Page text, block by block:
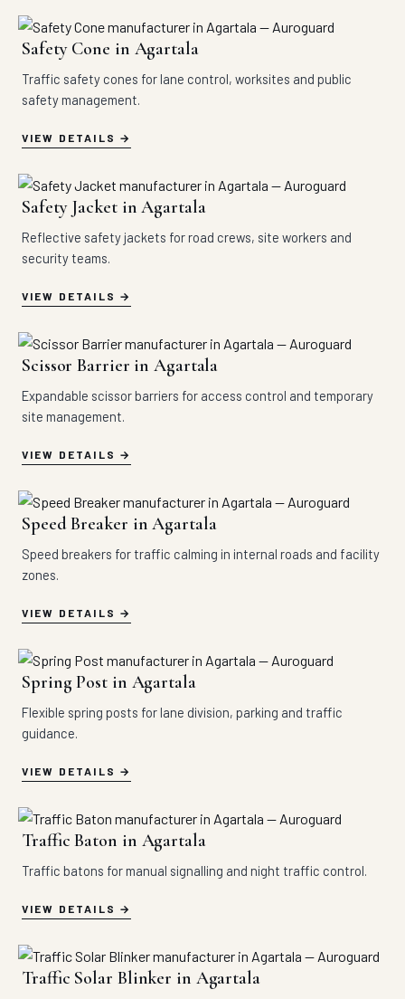
Safety Cone in Agartala
Traffic safety cones for lane control, worksites and public
safety management.
VIEW DETAILS
Safety Jacket in Agartala
Reflective safety jackets for road crews, site workers and
security teams.
VIEW DETAILS
Scissor Barrier in Agartala
Expandable scissor barriers for access control and temporary
site management.
VIEW DETAILS
Speed Breaker in Agartala
Speed breakers for traffic calming in internal roads and facility
zones.
VIEW DETAILS
Spring Post in Agartala
Flexible spring posts for lane division, parking and traffic
guidance.
VIEW DETAILS
Traffic Baton in Agartala
Traffic batons for manual signalling and night traffic control.
VIEW DETAILS
Traffic Solar Blinker in Agartala